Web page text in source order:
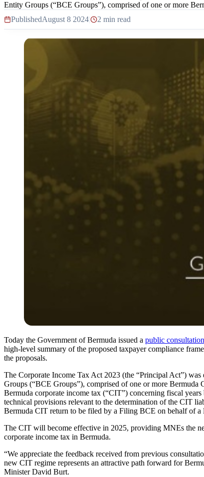
Entity Groups (“BCE Groups”), comprised of one or more
PublishedAugust 8 2024| 2 min read
Today the Government of Bermuda issued a public
high-level summary of the proposed taxpayer compliance
the proposals.
The Corporate Income Tax Act 2023 (the “Principal Act”)
Groups (“BCE Groups”), comprised of one or more
Bermuda corporate income tax (“CIT”) concerning fiscal
technical provisions relevant to the determination of the CIT
Bermuda CIT return to be filed by a Filing BCE on behalf of a
The CIT will become effective in 2025, providing MNEs the
corporate income tax in Bermuda.
“We appreciate the feedback received from previous
new CIT regime represents an attractive path forward for
Minister David Burt.